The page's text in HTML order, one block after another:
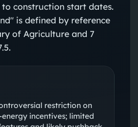
construction start dates.
is defined by reference
of Agriculture and 7
restriction on
incentives; limited